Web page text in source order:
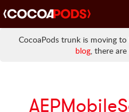
CocoaPods trunk is moving
blog, there